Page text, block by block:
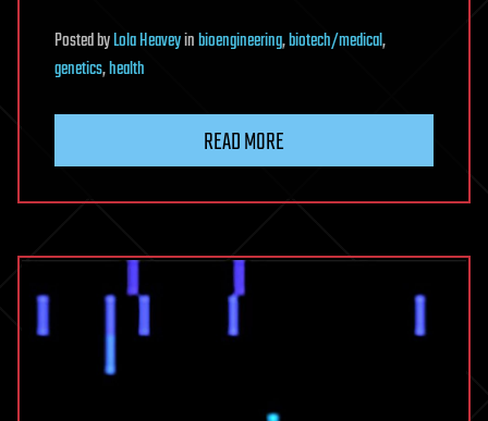
PostedbyLola Heaveyinbioengineering,biotech/medical,
genetics,health
READ MORE